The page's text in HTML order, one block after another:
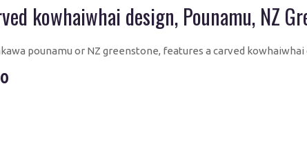
kowhaiwhai design, Pounamu, NZ
pounamu or NZ greenstone, features a carved kowhaiwhai